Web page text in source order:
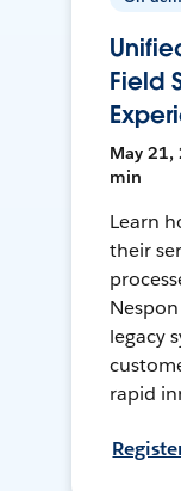
Field
May 21,
min
Learn
their
legacy
rapid